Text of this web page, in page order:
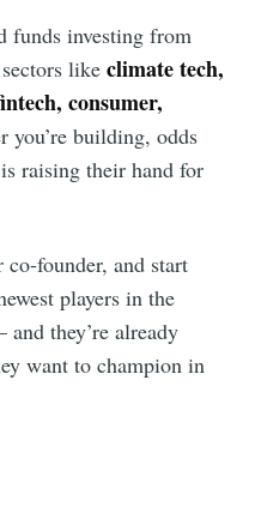
funds investing from
sectors likeclimate tech,
consumer,
you’re building, odds
raising their hand for
founder, and start
players in the
they’re already
want to champion in